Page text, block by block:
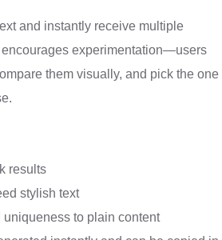
and instantly receive multiple
experimentation—users
them visually, and pick the one
results
stylish text
to plain content